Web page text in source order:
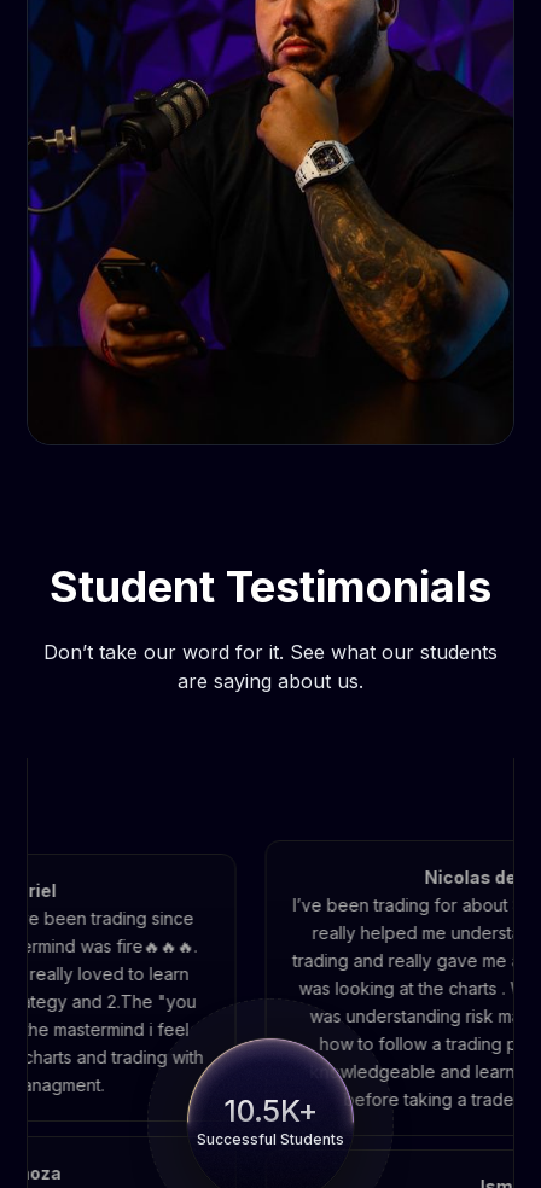
Student Testimonials
Don’t take our word for it. See what our students
are saying about us.
trading since
was fire🔥🔥🔥.
loved to learn
and 2.The "you
mastermind i feel
and trading with
Nicolas del
I’ve been trading for about 8
really helped me understand the
trading and really gave me a lot of
was looking at the charts . What
was understanding risk
how to follow a trading plan also
knowledgeable and learning the
before taking a trade were
Espinoza
10.5K+
Successful Students